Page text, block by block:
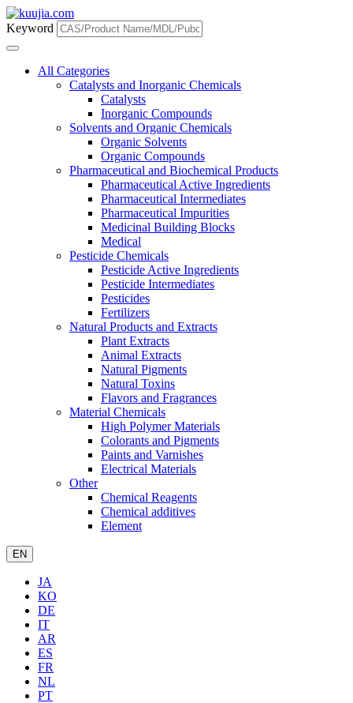
Keyword
All Categories
Catalysts and Inorganic Chemicals
Catalysts
Inorganic Compounds
Solvents and Organic Chemicals
Organic Solvents
Organic Compounds
Pharmaceutical and Biochemical Products
Pharmaceutical Active Ingredients
Pharmaceutical Intermediates
Pharmaceutical Impurities
Medicinal Building Blocks
Medical
Pesticide Chemicals
Pesticide Active Ingredients
Pesticide Intermediates
Pesticides
Fertilizers
Natural Products and Extracts
Plant Extracts
Animal Extracts
Natural Pigments
Natural Toxins
Flavors and Fragrances
Material Chemicals
High Polymer Materials
Colorants and Pigments
Paints and Varnishes
Electrical Materials
Other
Chemical Reagents
Chemical additives
Element
EN
JA
KO
DE
IT
AR
ES
FR
NL
PT